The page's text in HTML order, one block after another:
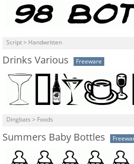
Script > Handwritten
Drinks Various Freeware
Dingbats > Foods
Summers Baby Bottles